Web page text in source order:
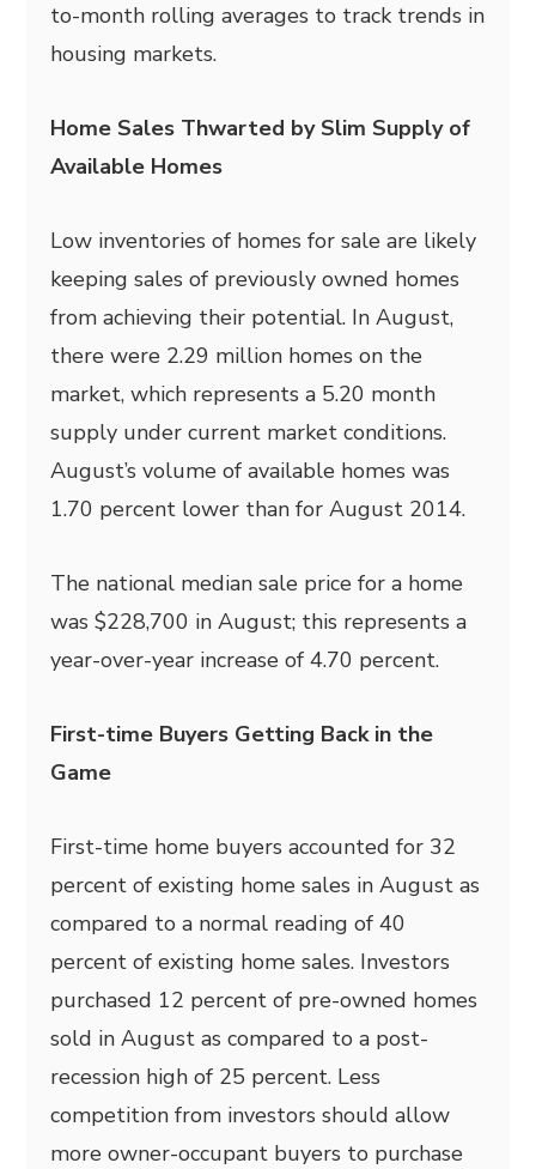
to-month rolling averages to track trends in
housing markets.
Home Sales Thwarted by Slim Supply of
Available Homes
Low inventories of homes for sale are likely
keeping sales of previously owned homes
from achieving their potential. In August,
there were 2.29 million homes on the
market, which represents a 5.20 month
supply under current market conditions.
August’s volume of available homes was
1.70 percent lower than for August 2014.
The national median sale price for a home
was $228,700 in August; this represents a
year-over-year increase of 4.70 percent.
First-time Buyers Getting Back in the
Game
First-time home buyers accounted for 32
percent of existing home sales in August as
compared to a normal reading of 40
percent of existing home sales. Investors
purchased 12 percent of pre-owned homes
sold in August as compared to a post-
recession high of 25 percent. Less
competition from investors should allow
more owner-occupant buyers to purchase